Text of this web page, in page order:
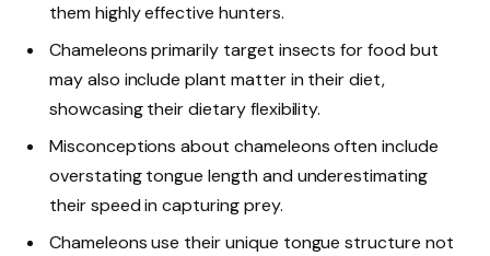
them highly effective hunters.
Chameleons primarily target insects for food but
may also include plant matter in their diet,
showcasing their dietary flexibility.
Misconceptions about chameleons often include
overstating tongue length and underestimating
their speed in capturing prey.
Chameleons use their unique tongue structure not